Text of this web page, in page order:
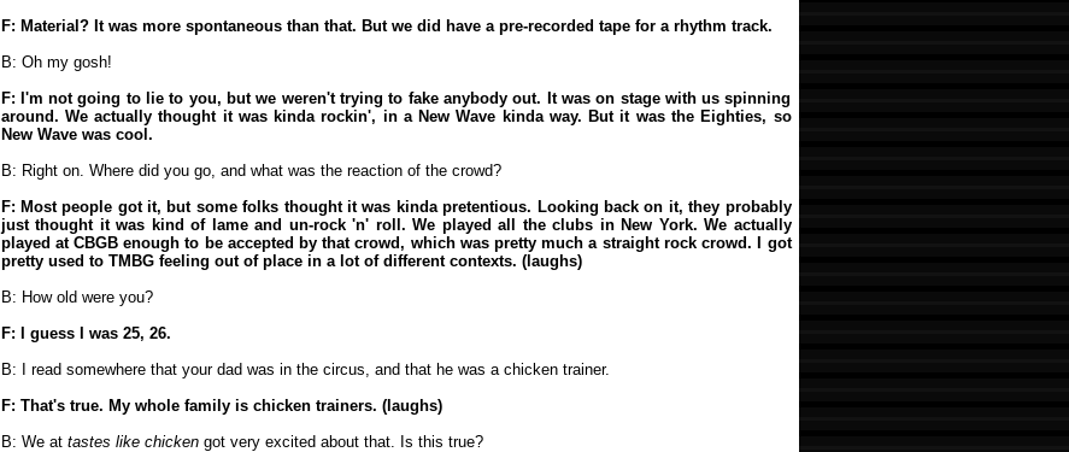
F: Material? It was more spontaneous than that. But we did have a pre-recorded tape for a rhythm track.
B: Oh my gosh!
F: I'm not going to lie to you, but we weren't trying to fake anybody out. It was on stage with us spinning
around. We actually thought it was kinda rockin', in a New Wave kinda way. But it was the Eighties, so
New Wave was cool.
B: Right on. Where did you go, and what was the reaction of the crowd?
F: Most people got it, but some folks thought it was kinda pretentious. Looking back on it, they probably
just thought it was kind of lame and un-rock 'n' roll. We played all the clubs in New York. We actually
played at CBGB enough to be accepted by that crowd, which was pretty much a straight rock crowd. I got
pretty used to TMBG feeling out of place in a lot of different contexts. (laughs)
B: How old were you?
F: I guess I was 25, 26.
B: I read somewhere that your dad was in the circus, and that he was a chicken trainer.
F: That's true. My whole family is chicken trainers. (laughs)
B: We at tastes like chickengot very excited about that. Is this true?